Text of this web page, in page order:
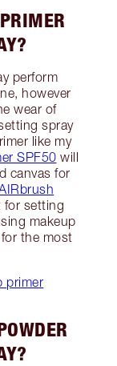
perform
however
wear of
spray
like my
SPF50 will
canvas for
setting
makeup
the most
primer